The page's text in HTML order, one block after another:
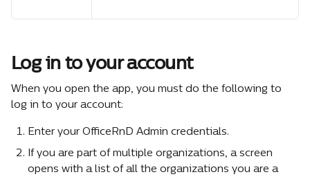
Log in to your account
When you open the app, you must do the following to
log in to your account:
Enter your OfficeRnD Admin credentials.
If you are part of multiple organizations, a screen
opens with a list of all the organizations you are a